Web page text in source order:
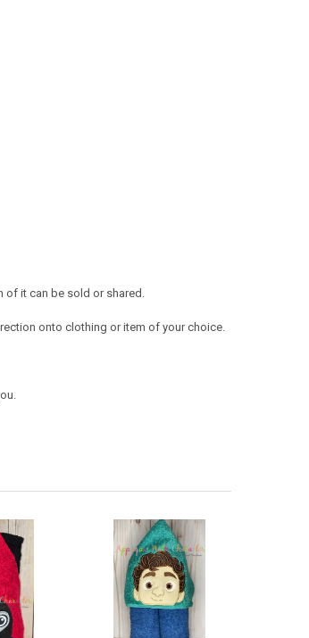
it can be sold or shared.
onto clothing or item of your choice.